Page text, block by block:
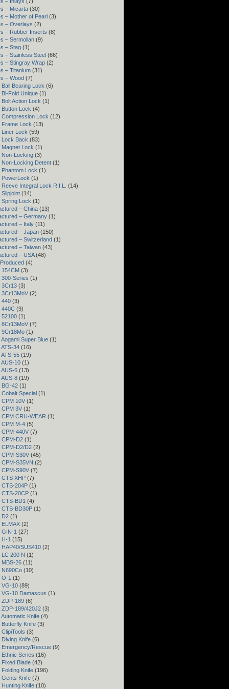
– Micarta (30)
– Mother of Pearl (3)
– Overlays (2)
– Rubber Inserts (8)
– Sermollan (9)
– Stag (1)
– Stainless Steel (66)
– Stingray Wrap (2)
– Titanium (31)
– Wood (7)
Ball Bearing Lock (6)
Bi-Fold Unique (1)
Bolt Action Lock (1)
Button Lock (4)
Compression Lock (12)
Frame Lock (13)
Liner Lock (59)
Lock Back (83)
Magnet Lock (1)
Non-Locking (3)
Non-Locking Detent (1)
Phantom Lock (1)
PowerLock (1)
Integral Lock R.I.L.
(14)
(14)
Spring Lock (1)
– China (13)
– Germany (1)
– Italy (11)
– Japan (150)
– Switzerland (1)
– Taiwan (43)
– USA(48)
(4)
154CM (3)
300-Series (1)
3Cr13 (3)
3Cr13MoV (2)
440 (3)
440C (9)
52100 (1)
8Cr13MoV (7)
9Cr18Mo (1)
Aogami Super Blue (1)
ATS-34 (16)
ATS-55 (19)
AUS-10 (1)
AUS-6 (13)
AUS-8 (19)
BG-42 (1)
Cobalt Special (1)
CPM 10V (1)
CPM 3V (1)
CPM CRU-WEAR (1)
CPM M-4 (5)
CPM-440V (7)
CPM-D2 (1)
CPM-D2/D2 (2)
CPM-S30V (45)
CPM-S35VN (2)
CPM-S90V (7)
CTS XHP (7)
CTS-204P (1)
CTS-20CP (1)
CTS-BD1 (4)
CTS-BD30P (1)
D2 (1)
ELMAX (2)
GIN-1 (27)
H-1 (15)
HAP40/SUS410 (2)
LC 200 N (1)
MBS-26 (11)
N690Co (10)
O-1 (1)
VG-10 (89)
VG-10 Damascus (1)
ZDP-189 (6)
ZDP-189/420J2 (3)
Automatic Knife (4)
Butterfly Knife (3)
(3)
Diving Knife (6)
Emergency/Rescue (9)
Ethnic Series (16)
Fixed Blade (42)
Folding Knife (196)
Gents Knife (7)
Hunting Knife (10)